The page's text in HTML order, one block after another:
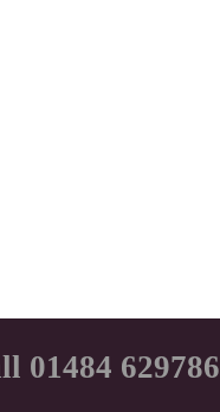
01484 629786